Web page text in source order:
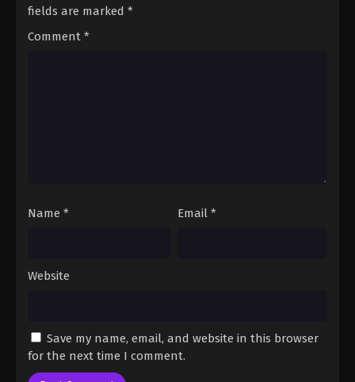
A Record of Mortal’s Journey to
Eps 46 - A Record of Mortal’s Journey to Immortality
fields are marked *
Comment *
Name * Email *
Website
Save my name, email, and website in this browser
for the next time I comment.